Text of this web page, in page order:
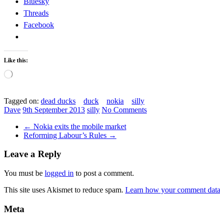
Threads
Facebook
Like this:
Loading…
Tagged on: dead ducks duck nokia
silly
Dave 9th September 2013 silly No Comments
← Nokia exits the mobile market
Reforming Labour’s Rules →
Leave a Reply
You must be logged in to post a comment.
This site uses Akismet to reduce spam. Learn how your comment
Meta